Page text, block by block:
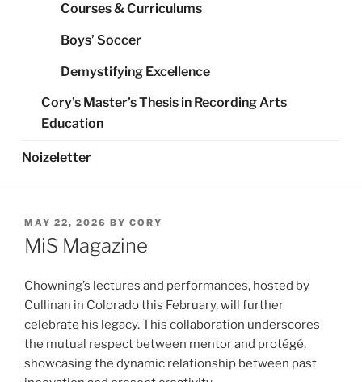
Courses & Curriculums
Boys’ Soccer
Demystifying Excellence
Cory’s Master’s Thesis in Recording Arts
Education
Noizeletter
POSTED
ON
MAY 22, 2026 BY CORY
MiS Magazine
Chowning’s lectures and performances, hosted by
Cullinan in Colorado this February, will further
celebrate his legacy. This collaboration underscores
the mutual respect between mentor and protégé,
showcasing the dynamic relationship between past